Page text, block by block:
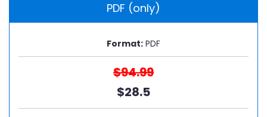
PDF (only)
Format: PDF
$94.99
$28.5